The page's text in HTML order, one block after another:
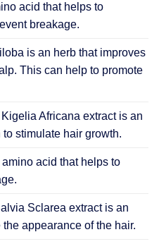
acid that helps to
breakage.
is an herb that improves
This can help to promote
Kigelia Africana extract is an
stimulate hair growth.
acid that helps to
Sclarea extract is an
appearance of the hair.